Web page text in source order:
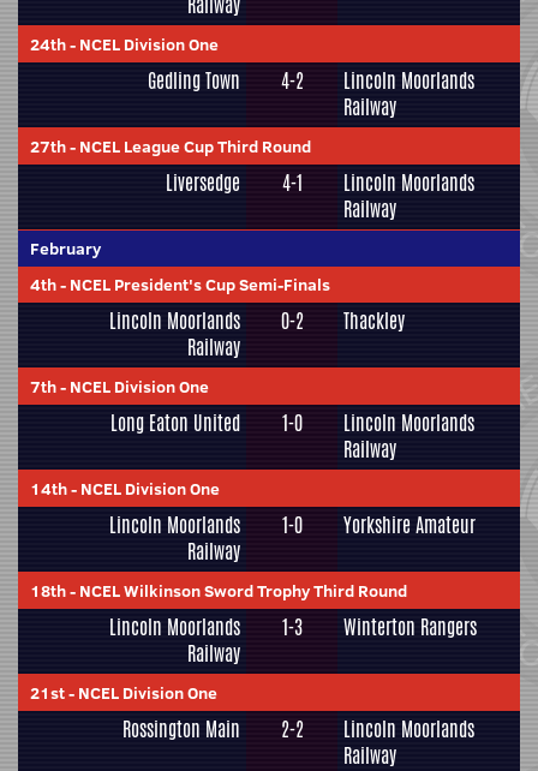
24th- NCEL Division One
Gedling Town 4-2
Lincoln Moorlands
Railway
27th- NCEL League Cup Third Round
Liversedge 4-1
Lincoln Moorlands
Railway
February
4th- NCEL President's Cup Semi-Finals
Lincoln Moorlands
Railway
0-2 Thackley
7th- NCEL Division One
Long Eaton United 1-0
Lincoln Moorlands
Railway
14th- NCEL Division One
Lincoln Moorlands
Railway
1-0 Yorkshire Amateur
18th- NCEL Wilkinson Sword Trophy Third Round
Lincoln Moorlands
Railway
1-3 Winterton Rangers
21st- NCEL Division One
Rossington Main 2-2
Lincoln Moorlands
Railway